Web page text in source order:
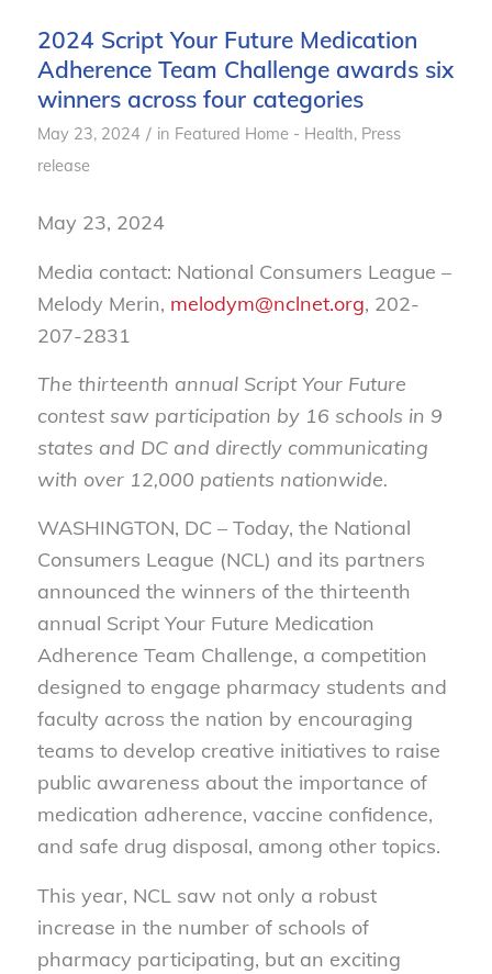
2024 Script Your Future Medication
Adherence Team Challenge awards six
winners across four categories
May 23, 2024 / in Featured Home - Health, Press
release
May 23, 2024
Media contact: National Consumers League –
Melody Merin, melodym@nclnet.org, 202-
207-2831
The thirteenth annual Script Your Future
contest saw participation by 16 schools in 9
states and DC and directly communicating
with over 12,000 patients nationwide.
WASHINGTON, DC – Today, the National
Consumers League (NCL) and its partners
announced the winners of the thirteenth
annual Script Your Future Medication
Adherence Team Challenge, a competition
designed to engage pharmacy students and
faculty across the nation by encouraging
teams to develop creative initiatives to raise
public awareness about the importance of
medication adherence, vaccine confidence,
and safe drug disposal, among other topics.
This year, NCL saw not only a robust
increase in the number of schools of
pharmacy participating, but an exciting